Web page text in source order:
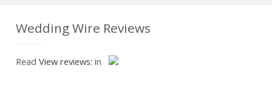
Wedding Wire Reviews
Read View reviews: in